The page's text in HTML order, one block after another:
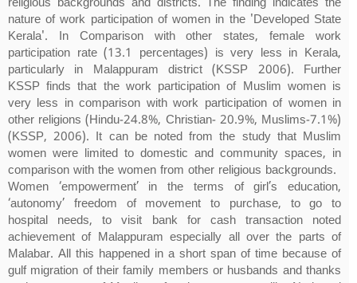
religious backgrounds and districts. The finding indicates the
nature of work participation of women in the 'Developed State
Kerala'. In Comparison with other states, female work
participation rate (13.1 percentages) is very less in Kerala,
particularly in Malappuram district (KSSP 2006). Further
KSSP finds that the work participation of Muslim women is
very less in comparison with work participation of women in
other religions (Hindu-24.8%, Christian- 20.9%, Muslims-7.1%)
(KSSP, 2006). It can be noted from the study that Muslim
women were limited to domestic and community spaces, in
comparison with the women from other religious backgrounds.
Women ‘empowerment’ in the terms of girl’s education,
‘autonomy’ freedom of movement to purchase, to go to
hospital needs, to visit bank for cash transaction noted
achievement of Malappuram especially all over the parts of
Malabar. All this happened in a short span of time because of
gulf migration of their family members or husbands and thanks